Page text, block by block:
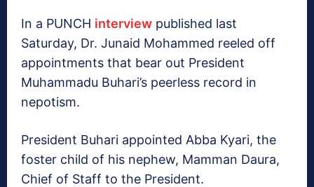
In a PUNCH interview published last
Saturday, Dr. Junaid Mohammed reeled off
appointments that bear out President
Muhammadu Buhari’s peerless record in
nepotism.
President Buhari appointed Abba Kyari, the
foster child of his nephew, Mamman Daura,
Chief of Staff to the President.